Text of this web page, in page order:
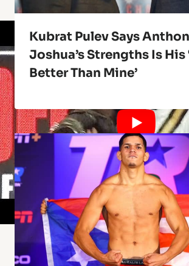
Kubrat Pulev Says
Joshua’s Strengths Is His
Better Than Mine’